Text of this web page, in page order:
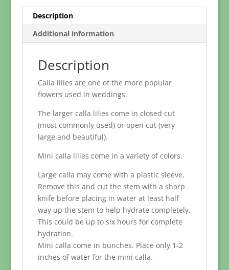
Description
Additional information
Description
Calla lilies are one of the more popular
flowers used in weddings.
The larger calla lilies come in closed cut
(most commonly used) or open cut (very
large and beautiful).
Mini calla lilies come in a variety of colors.
Large calla may come with a plastic sleeve.
Remove this and cut the stem with a sharp
knife before placing in water at least half
way up the stem to help hydrate completely.
This could be up to six hours for complete
hydration.
Mini calla come in bunches. Place only 1-2
inches of water for the mini calla.